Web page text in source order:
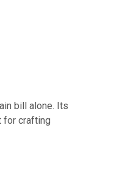
bill alone. Its
for crafting